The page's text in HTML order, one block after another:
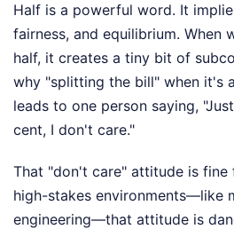
Half is a powerful word. It
fairness, and equilibrium. When
half, it creates a tiny bit of
why "splitting the bill" when it's
leads to one person saying,
cent, I don't care."
That "don't care" attitude is fine
high-stakes environments—like
engineering—that attitude is